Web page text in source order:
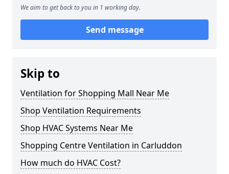
We aim to get back to you in 1 working day.
Send message
Skip to
Ventilation for Shopping Mall Near Me
Shop Ventilation Requirements
Shop HVAC Systems Near Me
Shopping Centre Ventilation in Carluddon
How much do HVAC Cost?